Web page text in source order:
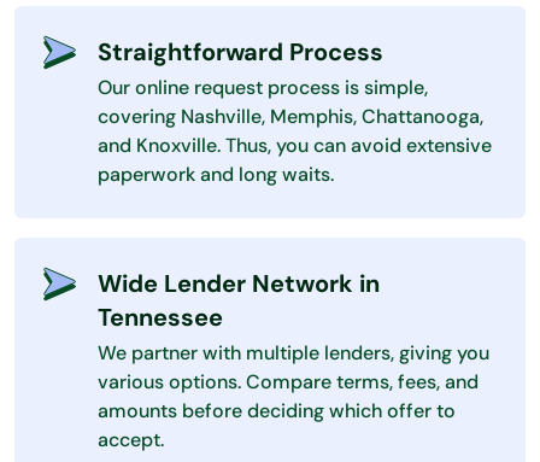
Straightforward Process
Our online request process is simple,
covering Nashville, Memphis, Chattanooga,
and Knoxville. Thus, you can avoid extensive
paperwork and long waits.
Wide Lender Network in
Tennessee
We partner with multiple lenders, giving you
various options. Compare terms, fees, and
amounts before deciding which offer to
accept.